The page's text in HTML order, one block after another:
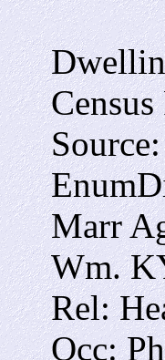
Marr
Wm.
Rel:
Occ: